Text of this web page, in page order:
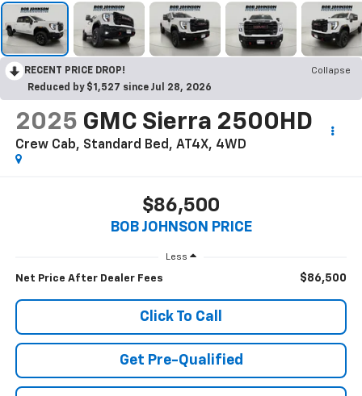
RECENT PRICE DROP!
Collapse
Reduced by $1,527 since Jul 28, 2026
2025 GMC Sierra 2500HD
Crew Cab, Standard Bed, AT4X, 4WD
$86,500
BOB JOHNSON PRICE
Less
Net Price After Dealer Fees $86,500
Click To Call
Get Pre-Qualified